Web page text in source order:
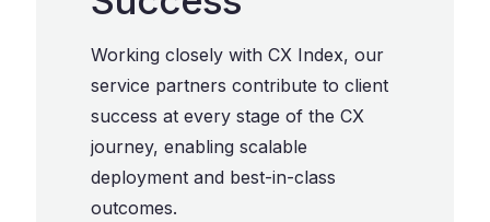
Working closely with CX Index, our
service partners contribute to client
success at every stage of the CX
journey, enabling scalable
deployment and best-in-class
outcomes.